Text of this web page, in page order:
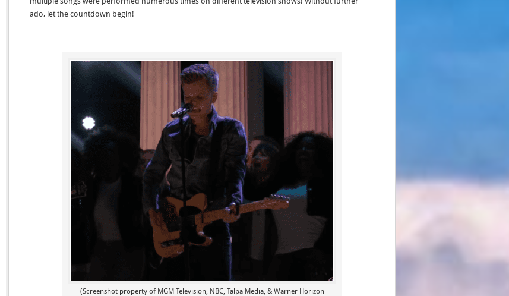
ado, let the countdown begin!
(Screenshot property of MGM Television, NBC, Talpa Media, & Warner Horizon